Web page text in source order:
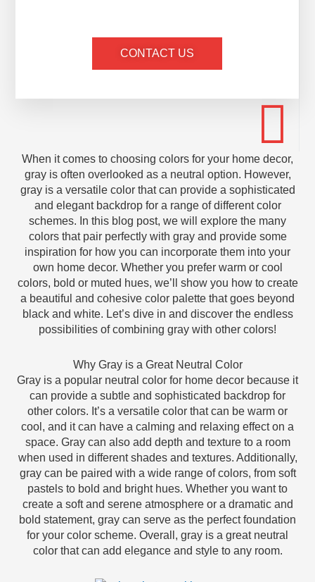
CONTACT US
When it comes to choosing colors for your home decor,
gray is often overlooked as a neutral option. However,
gray is a versatile color that can provide a sophisticated
and elegant backdrop for a range of different color
schemes. In this blog post, we will explore the many
colors that pair perfectly with gray and provide some
inspiration for how you can incorporate them into your
own home decor. Whether you prefer warm or cool
colors, bold or muted hues, we’ll show you how to create
a beautiful and cohesive color palette that goes beyond
black and white. Let’s dive in and discover the endless
possibilities of combining gray with other colors!
Why Gray is a Great Neutral Color
Gray is a popular neutral color for home decor because it
can provide a subtle and sophisticated backdrop for
other colors. It’s a versatile color that can be warm or
cool, and it can have a calming and relaxing effect on a
space. Gray can also add depth and texture to a room
when used in different shades and textures. Additionally,
gray can be paired with a wide range of colors, from soft
pastels to bold and bright hues. Whether you want to
create a soft and serene atmosphere or a dramatic and
bold statement, gray can serve as the perfect foundation
for your color scheme. Overall, gray is a great neutral
color that can add elegance and style to any room.